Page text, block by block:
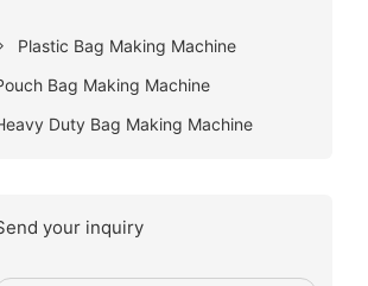
Plastic Bag Making Machine
Bag Making Machine
Duty Bag Making Machine
your inquiry